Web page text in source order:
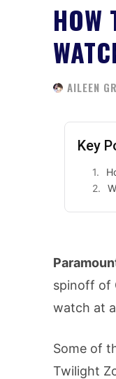
HOW
AILEEN
Key
spinoff of
watch at
Some of
Twilight